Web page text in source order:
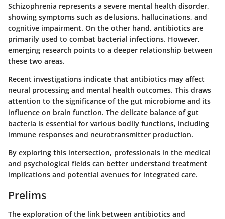
Schizophrenia represents a severe mental health disorder,
showing symptoms such as delusions, hallucinations, and
cognitive impairment. On the other hand, antibiotics are
primarily used to combat bacterial infections. However,
emerging research points to a deeper relationship between
these two areas.
Recent investigations indicate that antibiotics may affect
neural processing and mental health outcomes. This draws
attention to the significance of the gut microbiome and its
influence on brain function. The delicate balance of gut
bacteria is essential for various bodily functions, including
immune responses and neurotransmitter production.
By exploring this intersection, professionals in the medical
and psychological fields can better understand treatment
implications and potential avenues for integrated care.
Prelims
The exploration of the link between antibiotics and